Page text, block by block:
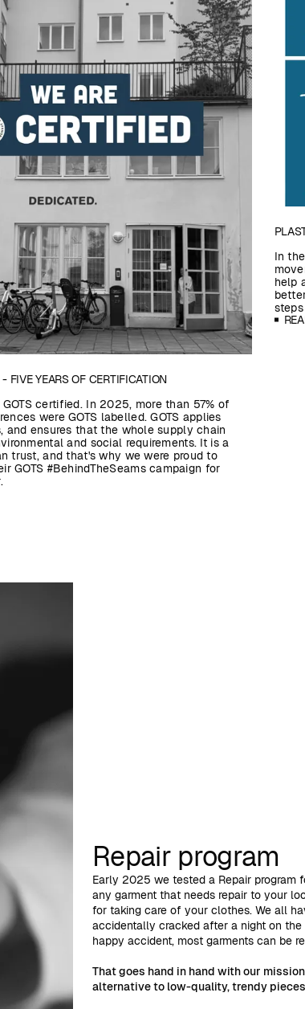
FIVE YEARS OF CERTIFICATION
certified. In 2025, more than 57% of
were GOTS labelled. GOTS applies
and ensures that the whole supply chain
and social requirements. It is a
trust, and that's why we were proud to
GOTS #BehindTheSeams campaign for
In
help
Repair program
Early 2025 we tested a Repair program
any garment that needs repair to your
for taking care of your clothes. We all
accidentally cracked after a night on
happy accident, most garments can be
That goes hand in hand with our
alternative to low-quality, trendy